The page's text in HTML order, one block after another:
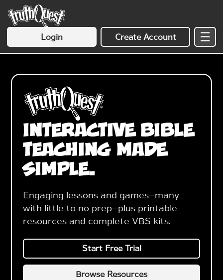
Login Create Account ☰
Interactive Bible
Teaching Made
Simple.
Engaging lessons and games—many
with little to no prep—plus printable
resources and complete VBS kits.
Start Free Trial
Browse Resources